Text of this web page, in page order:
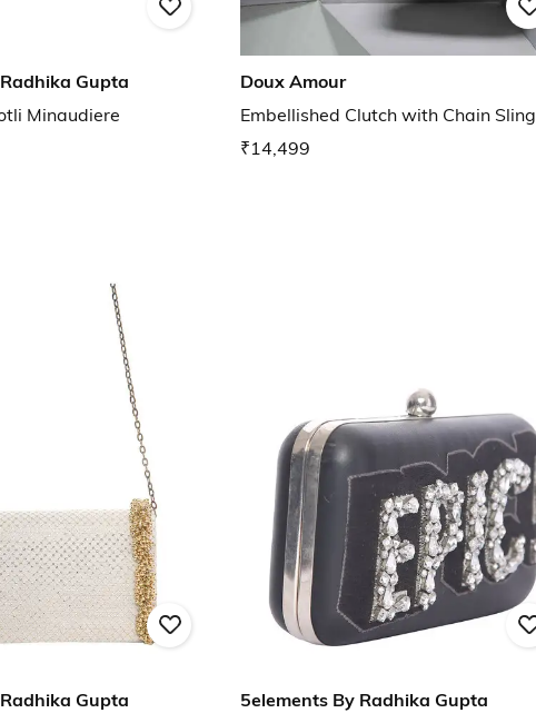
Gupta
Minaudiere
Doux Amour
Embellished Clutch with Chain Sling
₹14,499
Gupta
5elements By Radhika Gupta